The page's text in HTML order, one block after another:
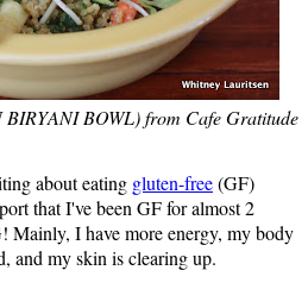
BOWL) from Cafe Gratitude
about eating gluten-free(GF)
that I've been GF for almost 2
I have more energy, my body
and my skin is clearing up.